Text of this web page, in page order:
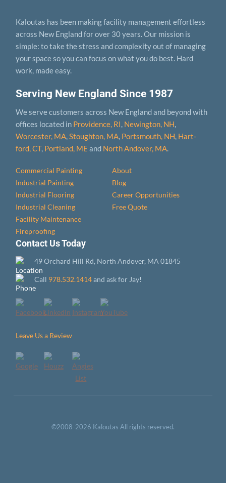
Serving New England Since 1987
We serve customers across New England and beyond with
offices located in Providence, RI, Newington, NH,
Worcester, MA,Stoughton, MA, Portsmouth, NH, Hart­
ford, CT, Portland, ME and North Andover, MA.
Commercial Painting
Industrial Painting
Industrial Flooring
Industrial Cleaning
Facility Maintenance
Fireproofing
About
Blog
Career Opportunities
Free Quote
Kaloutas has been making facility management effortless
across New England for over 30 years. Our mission is
simple: to take the stress and complexity out of managing
your space so you can focus on what you do best. Hard
work, made easy.
Contact Us Today
49 Orchard Hill Rd, North Andover, MA 01845
Call 978.532.1414and ask for Jay!
Leave Us a Review
©2008-2026 Kaloutas All rights reserved.